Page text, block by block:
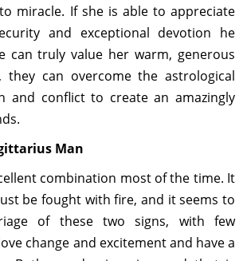
miracle. If she is able to appreciate
and exceptional devotion he
can truly value her warm, generous
they can overcome the astrological
and conflict to create an amazingly
Man
combination most of the time. It
be fought with fire, and it seems to
of these two signs, with few
change and excitement and have a